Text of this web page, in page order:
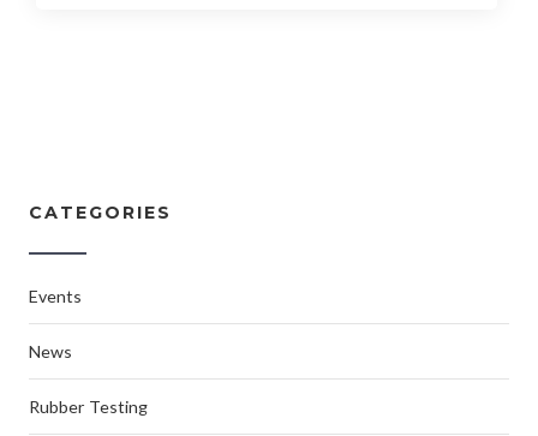
CATEGORIES
Events
News
Rubber Testing